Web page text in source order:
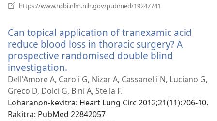
https://www.ncbi.nlm.nih.gov/pubmed/19247741
Can topical application of tranexamic acid
reduce blood loss in thoracic surgery? A
prospective randomised double blind
investigation.
rohy)
Dell'Amore A, Caroli G, Nizar A, Cassanelli N, Luciano G,
Greco D, Dolci G, Bini A, Stella F.
Loharanon-kevitra‎: Heart Lung Circ 2012;21(11):706-10.
Rakitra‎: PubMed 22842057